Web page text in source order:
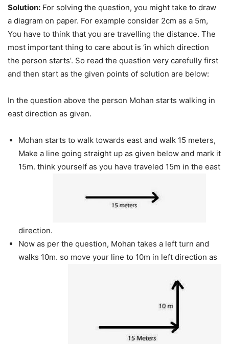
Solution: For solving the question, you might take to draw
a diagram on paper. For example consider 2cm as a 5m,
You have to think that you are travelling the distance. The
most important thing to care about is ‘in which direction
the person starts’. So read the question very carefully first
and then start as the given points of solution are below:
In the question above the person Mohan starts walking in
east direction as given.
Mohan starts to walk towards east and walk 15 meters,
Make a line going straight up as given below and mark it
15m. think yourself as you have traveled 15m in the east
direction.
Now as per the question, Mohan takes a left turn and
walks 10m. so move your line to 10m in left direction as